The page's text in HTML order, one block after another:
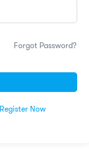
Forgot Password?
Register Now